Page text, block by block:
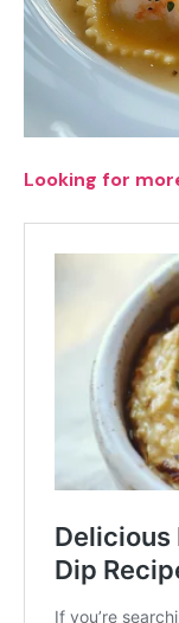
Looking for